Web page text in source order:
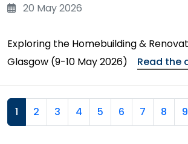
20 May 2026
Exploring the Homebuilding &
Glasgow (9-10 May 2026) Read the
1 2 3 4 5 6 7 8 9